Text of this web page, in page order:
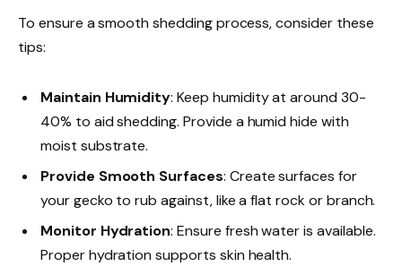
To ensure a smooth shedding process, consider these
tips:
Maintain Humidity: Keep humidity at around 30-
40% to aid shedding. Provide a humid hide with
moist substrate.
Provide Smooth Surfaces: Create surfaces for
your gecko to rub against, like a flat rock or branch.
Monitor Hydration: Ensure fresh water is available.
Proper hydration supports skin health.